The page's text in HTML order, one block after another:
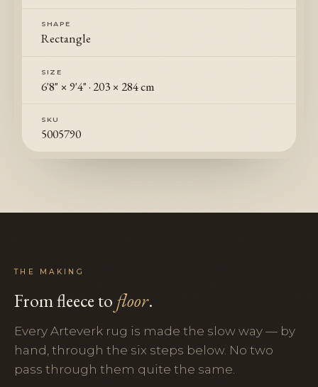
SHAPE
Rectangle
SIZE
6'8" × 9'4"· 203 × 284 cm
SKU
5005790
THE MAKING
From fleece to floor.
Every Arteverk rug is made the slow way — by
hand, through the six steps below. No two
pass through them quite the same.